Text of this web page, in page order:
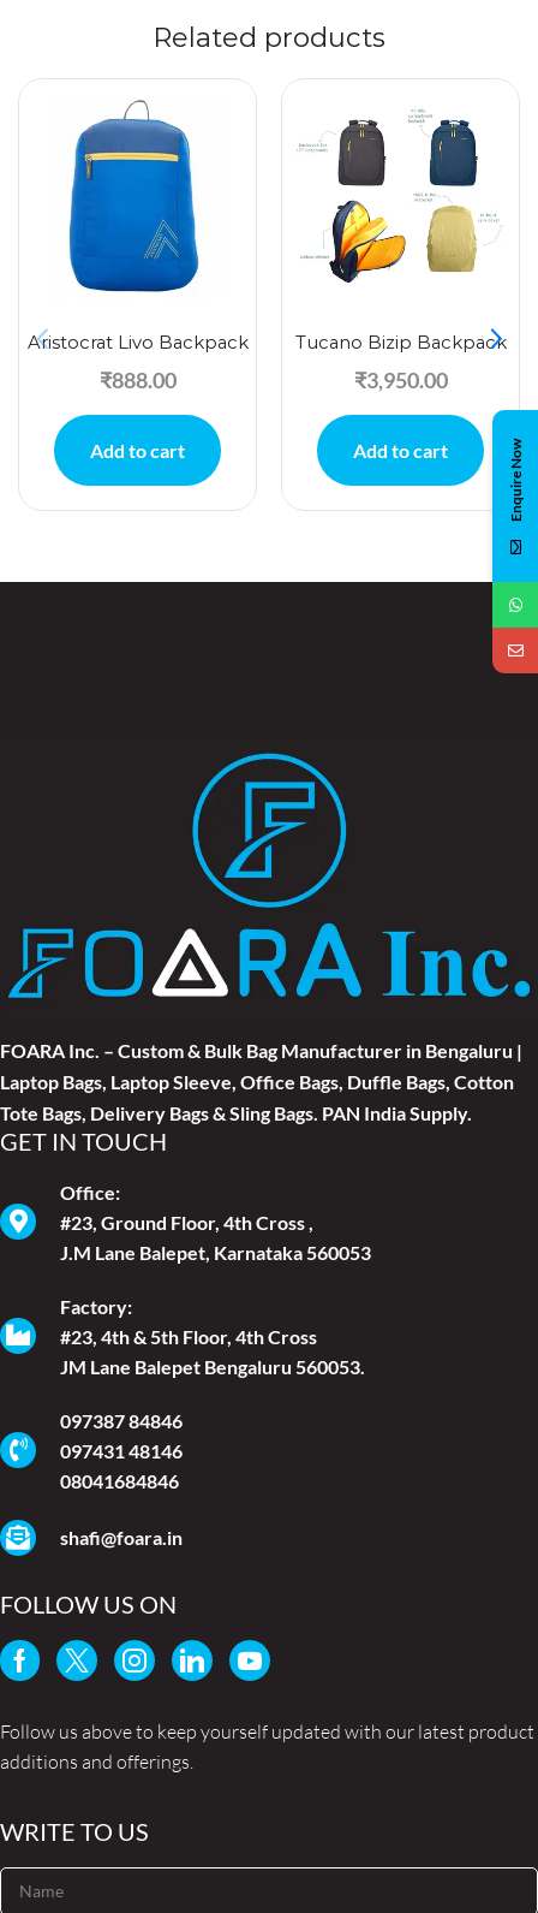
Related products
Aristocrat Livo Backpack
₹888.00
Add to cart
Tucano Bizip Backpack
₹3,950.00
Add to cart
FOARA Inc. – Custom & Bulk Bag Manufacturer in Bengaluru |
Laptop Bags, Laptop Sleeve, Office Bags, Duffle Bags, Cotton
Tote Bags, Delivery Bags & Sling Bags. PAN India Supply.
GET IN TOUCH
Office:
#23, Ground Floor, 4th Cross ,
J.M Lane Balepet, Karnataka 560053
Factory:
#23, 4th & 5th Floor, 4th Cross
JM Lane Balepet Bengaluru 560053.
097387 84846
097431 48146
08041684846
shafi@foara.in
FOLLOW US ON
Follow us above to keep yourself updated with our latest product
additions and offerings.
WRITE TO US
Enquire Now